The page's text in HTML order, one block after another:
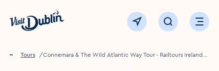
Click to go back to the homepage
View map Click to openOpen
Home
Things to see & do
Tours
Connemara & The Wild Atlantic Way Tour - Railtours Ireland